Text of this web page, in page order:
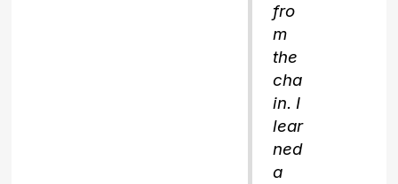
fro
m
the
cha
in. I
lear
ned
a